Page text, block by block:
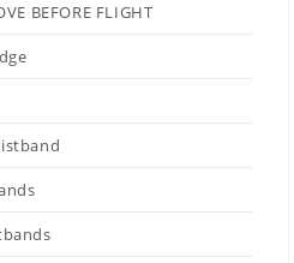
BEFORE FLIGHT